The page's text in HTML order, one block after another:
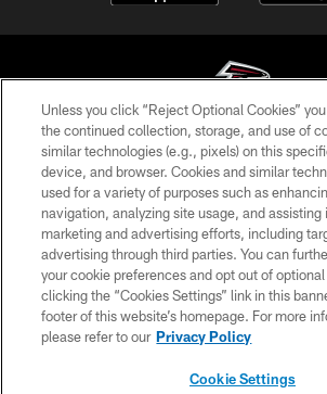
© Atlanta Falcons Football Club -
PRIVACY POLICY
EMPLOYMENT
FAQ
MEDIA
ACCESSIBILITY
Unless you click “Reject Optional Cookies”
the continued collection, storage, and use of
similar technologies (e.g., pixels) on this
device, and browser. Cookies and similar
used for a variety of purposes such as
navigation, analyzing site usage, and assisting
marketing and advertising efforts, including
advertising through third parties. You can
your cookie preferences and opt out of
clicking the “Cookies Settings” link in this
footer of this website’s homepage. For more
please refer to our Privacy Policy
Cookie Settings